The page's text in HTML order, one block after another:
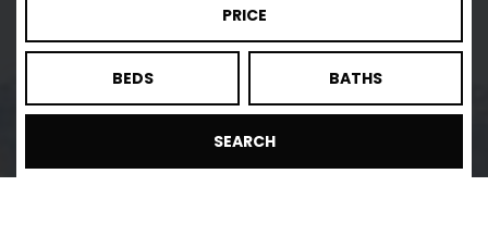
PRICE
BEDS BATHS
SEARCH